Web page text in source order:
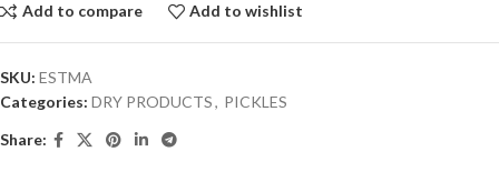
Add to compare
Add to wishlist
SKU: ESTMA
Categories: DRY PRODUCTS, PICKLES
Share: